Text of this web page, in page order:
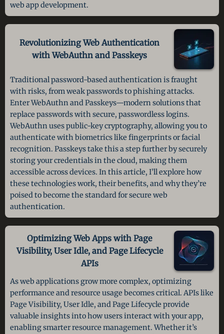
web app development.
Revolutionizing Web Authentication
with WebAuthn and Passkeys
Traditional password-based authentication is fraught
with risks, from weak passwords to phishing attacks.
Enter WebAuthn and Passkeys—modern solutions that
replace passwords with secure, passwordless logins.
WebAuthn uses public-key cryptography, allowing you to
authenticate with biometrics like fingerprints or facial
recognition. Passkeys take this a step further by securely
storing your credentials in the cloud, making them
accessible across devices. In this article, I’ll explore how
these technologies work, their benefits, and why they’re
poised to become the standard for secure web
authentication.
Optimizing Web Apps with Page
Visibility, User Idle, and Page Lifecycle
APIs
As web applications grow more complex, optimizing
performance and resource usage becomes critical. APIs like
Page Visibility, User Idle, and Page Lifecycle provide
valuable insights into how users interact with your app,
enabling smarter resource management. Whether it’s